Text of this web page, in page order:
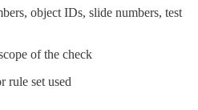
object IDs, slide numbers, test
of the check
rule set used